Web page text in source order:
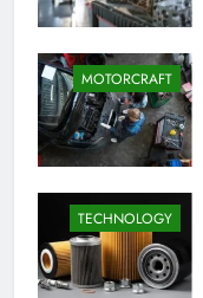
MOTORCRAFT
TECHNOLOGY